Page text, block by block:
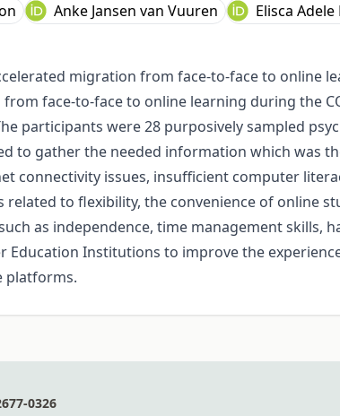
Anke Jansen van Vuuren Elisca
migration from face-to-face to online
face-to-face to online learning during the
participants were 28 purposively sampled
to gather the needed information which was
connectivity issues, insufficient computer
to flexibility, the convenience of online
as independence, time management skills,
Institutions to improve the
platforms.
0326